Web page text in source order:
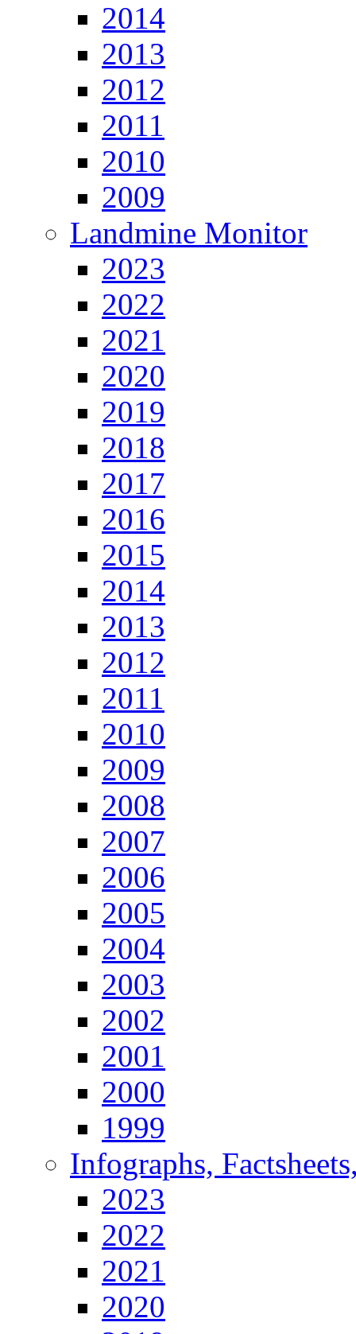
2014
2013
2012
2011
2010
2009
Landmine Monitor
2023
2022
2021
2020
2019
2018
2017
2016
2015
2014
2013
2012
2011
2010
2009
2008
2007
2006
2005
2004
2003
2002
2001
2000
1999
Infographs,
2023
2022
2021
2020